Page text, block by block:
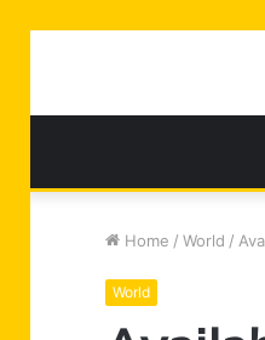
Home / World /
World